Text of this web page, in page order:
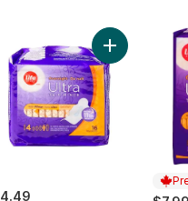
Based Personal Lubricant to
Add